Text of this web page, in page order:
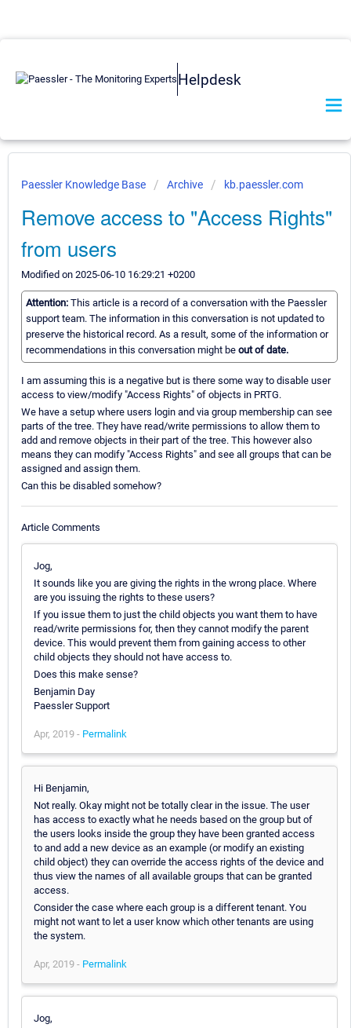
Helpdesk
Paessler Knowledge Base Archive kb.paessler.com
Remove access to "Access Rights"
from users
Modified on 2025-06-10 16:29:21 +0200
Attention: This article is a record of a conversation with the Paessler
support team. The information in this conversation is not updated to
preserve the historical record. As a result, some of the information or
recommendations in this conversation might be out of date.
I am assuming this is a negative but is there some way to disable user
access to view/modify "Access Rights" of objects in PRTG.
We have a setup where users login and via group membership can see
parts of the tree. They have read/write permissions to allow them to
add and remove objects in their part of the tree. This however also
means they can modify "Access Rights" and see all groups that can be
assigned and assign them.
Can this be disabled somehow?
Article Comments
Jog,
It sounds like you are giving the rights in the wrong place. Where
are you issuing the rights to these users?
If you issue them to just the child objects you want them to have
read/write permissions for, then they cannot modify the parent
device. This would prevent them from gaining access to other
child objects they should not have access to.
Does this make sense?
Benjamin Day
Paessler Support
Apr, 2019 - Permalink
Hi Benjamin,
Not really. Okay might not be totally clear in the issue. The user
has access to exactly what he needs based on the group but of
the users looks inside the group they have been granted access
to and add a new device as an example (or modify an existing
child object) they can override the access rights of the device and
thus view the names of all available groups that can be granted
access.
Consider the case where each group is a different tenant. You
might not want to let a user know which other tenants are using
the system.
Apr, 2019 - Permalink
Jog,